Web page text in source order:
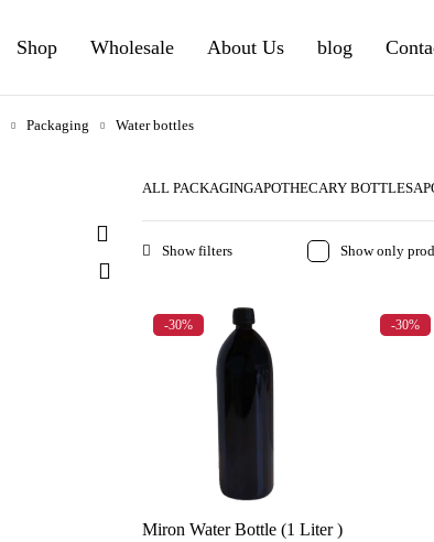
Shop Wholesale About Us blog
Packaging Water bottles
ALL PACKAGINGAPOTHECARY BOTTLES
Show only
-30%
Miron Water Bottle (1 Liter )
-30%